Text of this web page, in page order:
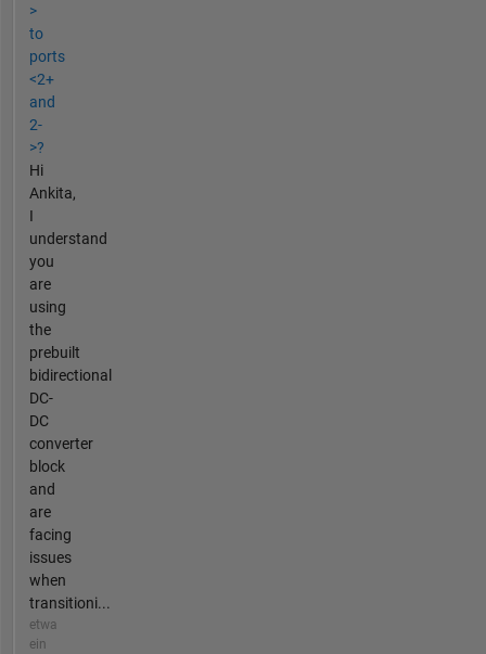
>
to
ports
<2+
and
2-
>?
Hi
Ankita,
I
understand
you
are
using
the
prebuilt
bidirectional
DC-
DC
converter
block
and
are
facing
issues
when
transitioni...
etwa
ein